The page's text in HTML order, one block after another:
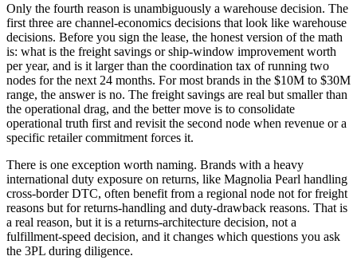
Only the fourth reason is unambiguously a warehouse decision. The
first three are channel-economics decisions that look like warehouse
decisions. Before you sign the lease, the honest version of the math
is: what is the freight savings or ship-window improvement worth
per year, and is it larger than the coordination tax of running two
nodes for the next 24 months. For most brands in the $10M to $30M
range, the answer is no. The freight savings are real but smaller than
the operational drag, and the better move is to consolidate
operational truth first and revisit the second node when revenue or a
specific retailer commitment forces it.
There is one exception worth naming. Brands with a heavy
international duty exposure on returns, like Magnolia Pearl handling
cross-border DTC, often benefit from a regional node not for freight
reasons but for returns-handling and duty-drawback reasons. That is
a real reason, but it is a returns-architecture decision, not a
fulfillment-speed decision, and it changes which questions you ask
the 3PL during diligence.